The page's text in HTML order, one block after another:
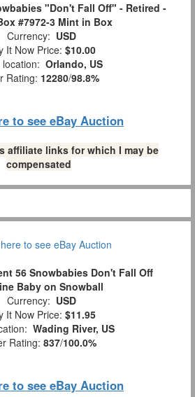
"Don't Fall Off" - Retired -
#7972-3 Mint in Box
Currency: USD
It Now Price: $10.00
location: Orlando, US
Rating: 12280/98.8%
to see eBay Auction
affiliate links for which I may be
compensated
56 Snowbabies Don't Fall Off
Baby on Snowball
Currency: USD
It Now Price: $11.95
Wading River, US
Rating: 837/100.0%
to see eBay Auction